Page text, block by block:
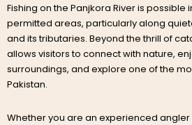
Fishing on the Panjkora River is
permitted areas, particularly along
and its tributaries. Beyond the thrill of
allows visitors to connect with nature,
surroundings, and explore one of the
Pakistan.
Whether you are an experienced